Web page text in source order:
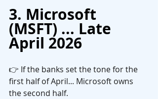
3. Microsoft
(MSFT) ... Late
April 2026
👉 If the banks set the tone for the
first half of April... Microsoft owns
the second half.